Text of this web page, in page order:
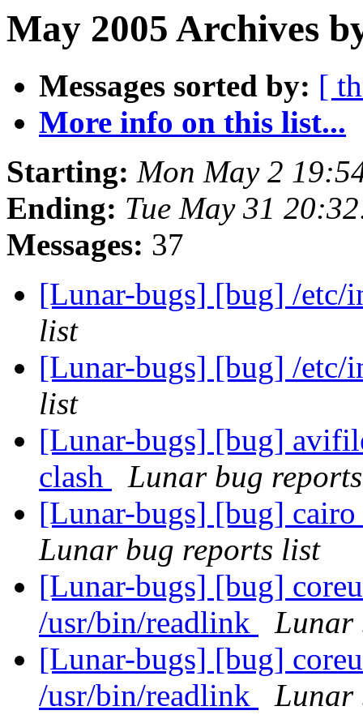
May 2005 Archives
Messages sorted by: [
More info on this list...
Starting: Mon May 2
Ending: Tue May 31
Messages: 37
[Lunar-bugs] [bug] /
list
[Lunar-bugs] [bug] /
list
[Lunar-bugs] [bug]
clash
Lunar bug
[Lunar-bugs] [bug]
Lunar bug reports list
[Lunar-bugs] [bug]
/usr/bin/readlink
Lunar
[Lunar-bugs] [bug]
/usr/bin/readlink
Lunar